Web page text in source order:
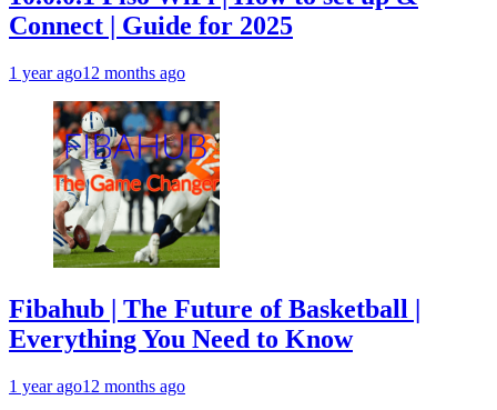
Connect | Guide for 2025
1 year ago12 months ago
Fibahub | The Future of Basketball |
Everything You Need to Know
1 year ago12 months ago